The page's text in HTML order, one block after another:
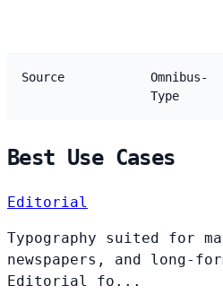
Source
Omnibus-
Type
Best Use Cases
Editorial
Typography suited for
newspapers, and long-
Editorial fo...